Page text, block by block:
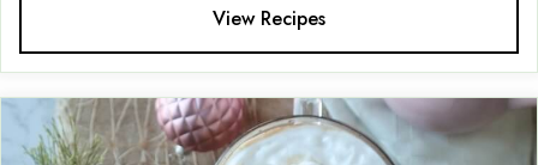
View Recipes